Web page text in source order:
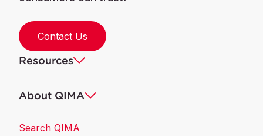
Contact Us
Resources
About QIMA
Search QIMA